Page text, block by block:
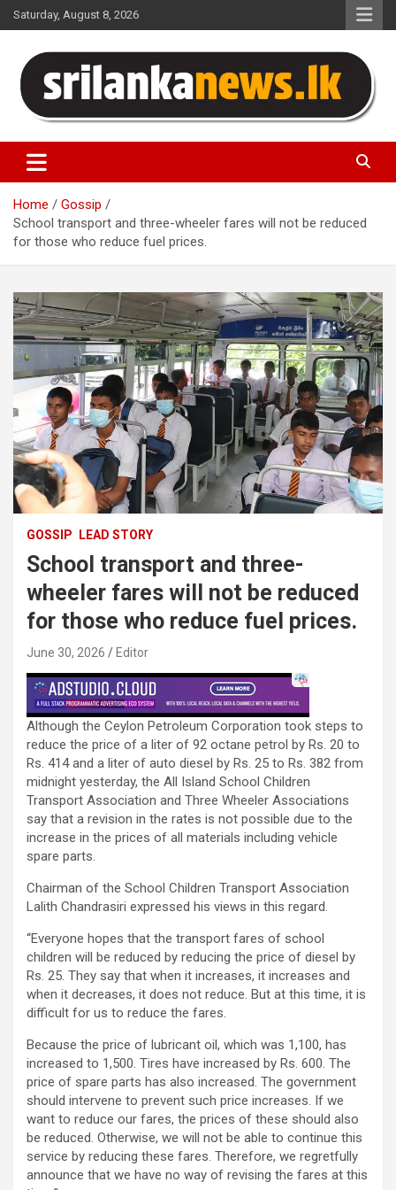
Skip
to
Saturday, August 8, 2026
Sri Lanka News
Home
Gossip
School transport and three-wheeler fares will not be reduced
for those who reduce fuel prices.
GOSSIP LEAD STORY
School transport and three-
wheeler fares will not be reduced
for those who reduce fuel prices.
June 30, 2026 Editor
Although the Ceylon Petroleum Corporation took steps to
reduce the price of a liter of 92 octane petrol by Rs. 20 to
Rs. 414 and a liter of auto diesel by Rs. 25 to Rs. 382 from
midnight yesterday, the All Island School Children
Transport Association and Three Wheeler Associations
say that a revision in the rates is not possible due to the
increase in the prices of all materials including vehicle
spare parts.
Chairman of the School Children Transport Association
Lalith Chandrasiri expressed his views in this regard.
“Everyone hopes that the transport fares of school
children will be reduced by reducing the price of diesel by
Rs. 25. They say that when it increases, it increases and
when it decreases, it does not reduce. But at this time, it is
difficult for us to reduce the fares.
Because the price of lubricant oil, which was 1,100, has
increased to 1,500. Tires have increased by Rs. 600. The
price of spare parts has also increased. The government
should intervene to prevent such price increases. If we
want to reduce our fares, the prices of these should also
be reduced. Otherwise, we will not be able to continue this
service by reducing these fares. Therefore, we regretfully
announce that we have no way of revising the fares at this